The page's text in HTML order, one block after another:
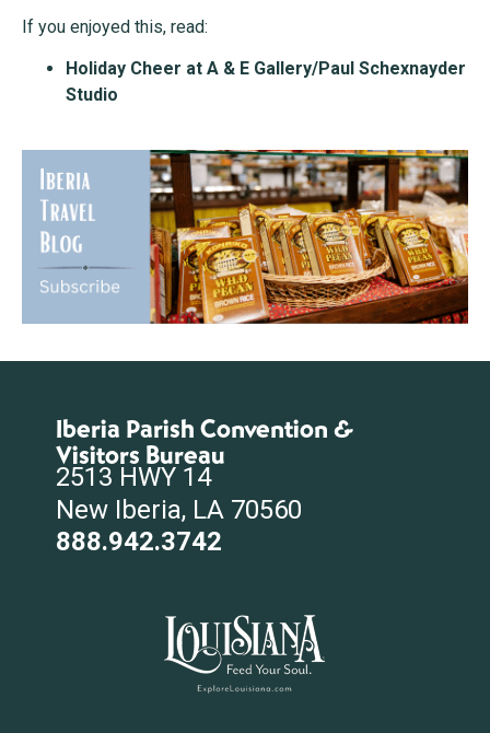
If you enjoyed this, read:
Holiday Cheer at A & E Gallery/Paul Schexnayder
Studio
Iberia Parish Convention &
Visitors Bureau
2513 HWY 14
New Iberia, LA 70560
888.942.3742